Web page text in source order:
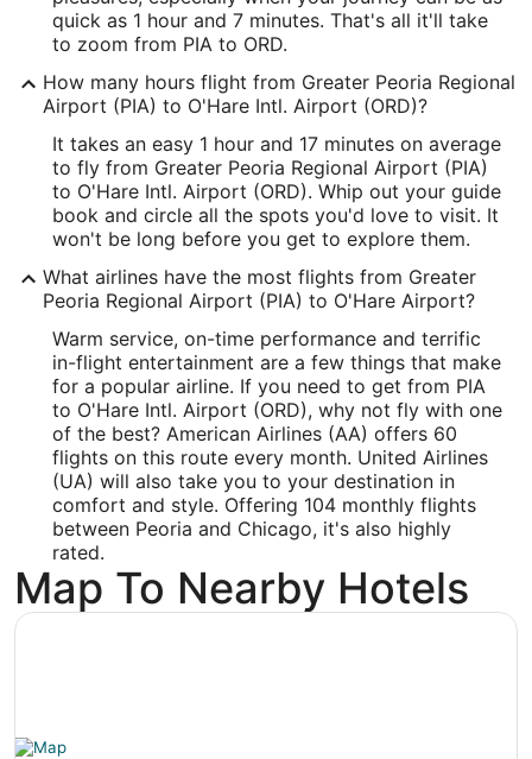
Address:
10000 West O'Hare
Chicago IL ,60666
United States
IATA Code:
ORD
Longitude:
-87.904876
Latitude:
41.976912
Time Zone:
America/Chicago
quick as 1 hour and 7 minutes. That's all it'll take
to zoom from PIA to ORD.
How many hours flight from Greater Peoria Regional
Airport (PIA) to O'Hare Intl. Airport (ORD)?
It takes an easy 1 hour and 17 minutes on average
to fly from Greater Peoria Regional Airport (PIA)
to O'Hare Intl. Airport (ORD). Whip out your guide
book and circle all the spots you'd love to visit. It
won't be long before you get to explore them.
What airlines have the most flights from Greater
Peoria Regional Airport (PIA) to O'Hare Airport?
Warm service, on-time performance and terrific
in-flight entertainment are a few things that make
for a popular airline. If you need to get from PIA
to O'Hare Intl. Airport (ORD), why not fly with one
of the best? American Airlines (AA) offers 60
flights on this route every month. United Airlines
(UA) will also take you to your destination in
comfort and style. Offering 104 monthly flights
between Peoria and Chicago, it's also highly
rated.
Map To Nearby Hotels